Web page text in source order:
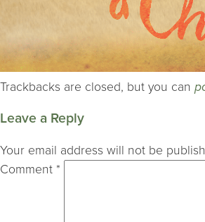
Trackbacks are closed, but you can
Leave a Reply
Your email address will not be
Comment *